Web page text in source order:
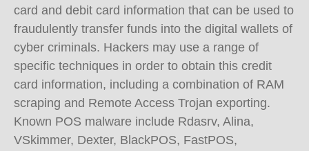
card and debit card information that can be used to
fraudulently transfer funds into the digital wallets of
cyber criminals. Hackers may use a range of
specific techniques in order to obtain this credit
card information, including a combination of RAM
scraping and Remote Access Trojan exporting.
Known POS malware include Rdasrv, Alina,
VSkimmer, Dexter, BlackPOS, FastPOS,